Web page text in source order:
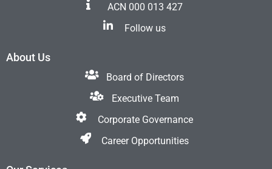
ACN 000 013 427
Follow us
About Us
Board of Directors
Executive Team
Corporate Governance
Career Opportunities